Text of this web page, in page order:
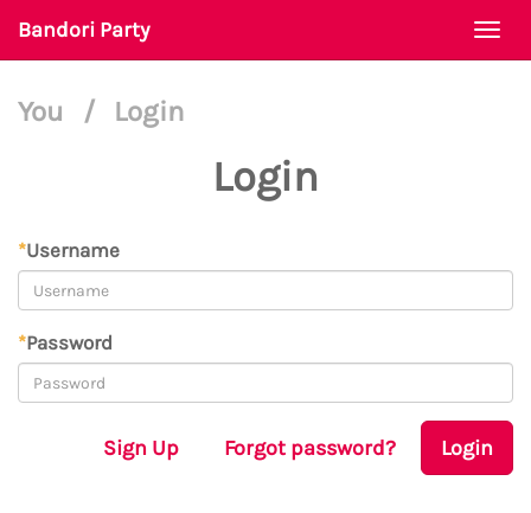
Bandori Party
You / Login
Login
*Username
*Password
Sign Up Forgot password? Login